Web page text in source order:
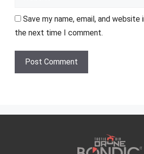
Save my name, email, and
the next time I comment.